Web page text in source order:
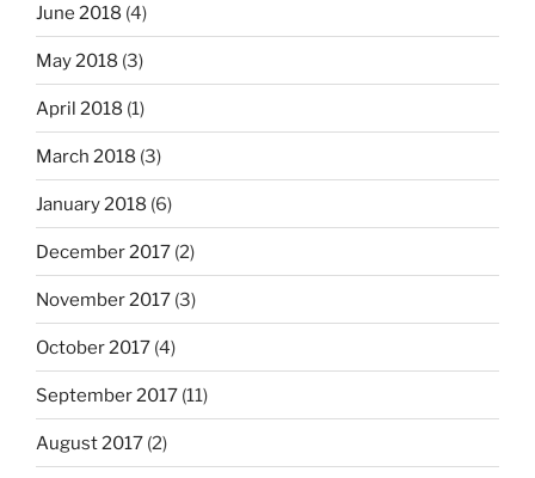
June 2018 (4)
May 2018 (3)
April 2018 (1)
March 2018 (3)
January 2018 (6)
December 2017 (2)
November 2017 (3)
October 2017 (4)
September 2017 (11)
August 2017 (2)